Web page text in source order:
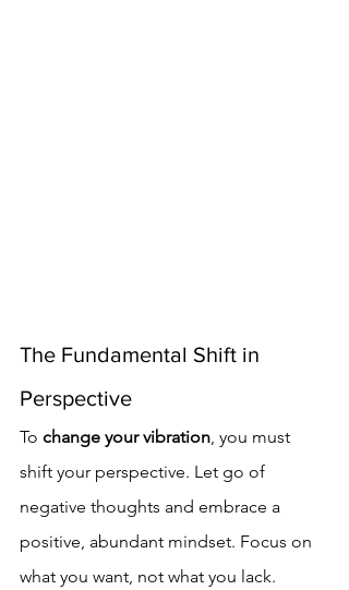
The Fundamental Shift in
Perspective
To change your vibration, you must
shift your perspective. Let go of
negative thoughts and embrace a
positive, abundant mindset. Focus on
what you want, not what you lack.